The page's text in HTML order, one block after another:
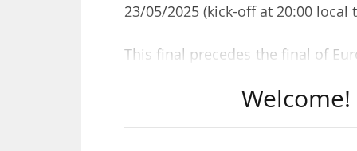
23/05/2025 (kick-off at 20:00 local
This final precedes the final of
Rugby (Top 14) the following
held at the Principality Stadium